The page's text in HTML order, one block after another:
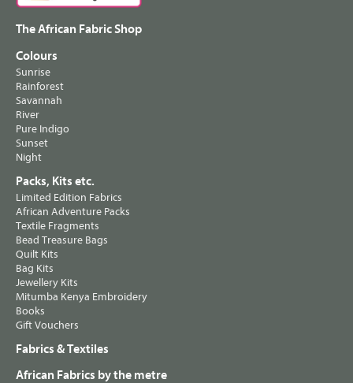
The African Fabric Shop
Colours
Sunrise
Rainforest
Savannah
River
Pure Indigo
Sunset
Night
Packs, Kits etc.
Limited Edition Fabrics
African Adventure Packs
Textile Fragments
Bead Treasure Bags
Quilt Kits
Bag Kits
Jewellery Kits
Mitumba Kenya Embroidery
Books
Gift Vouchers
Fabrics & Textiles
African Fabrics by the metre